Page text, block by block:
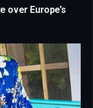
over Europe’s